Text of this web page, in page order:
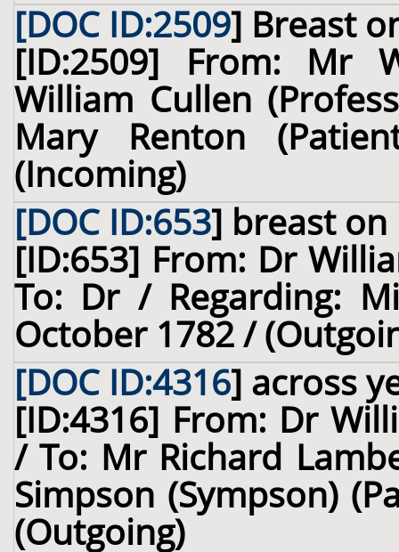
[DOC ID:2509] Breast
[ID:2509] From: Mr
William Cullen
Mary Renton
(Incoming)
[DOC ID:653] breaston
[ID:653] From: Dr
To: Dr / Regarding:
October 1782 /
[DOC ID:4316] across
[ID:4316] From: Dr
/ To: Mr Richard
Simpson (Sympson)
(Outgoing)